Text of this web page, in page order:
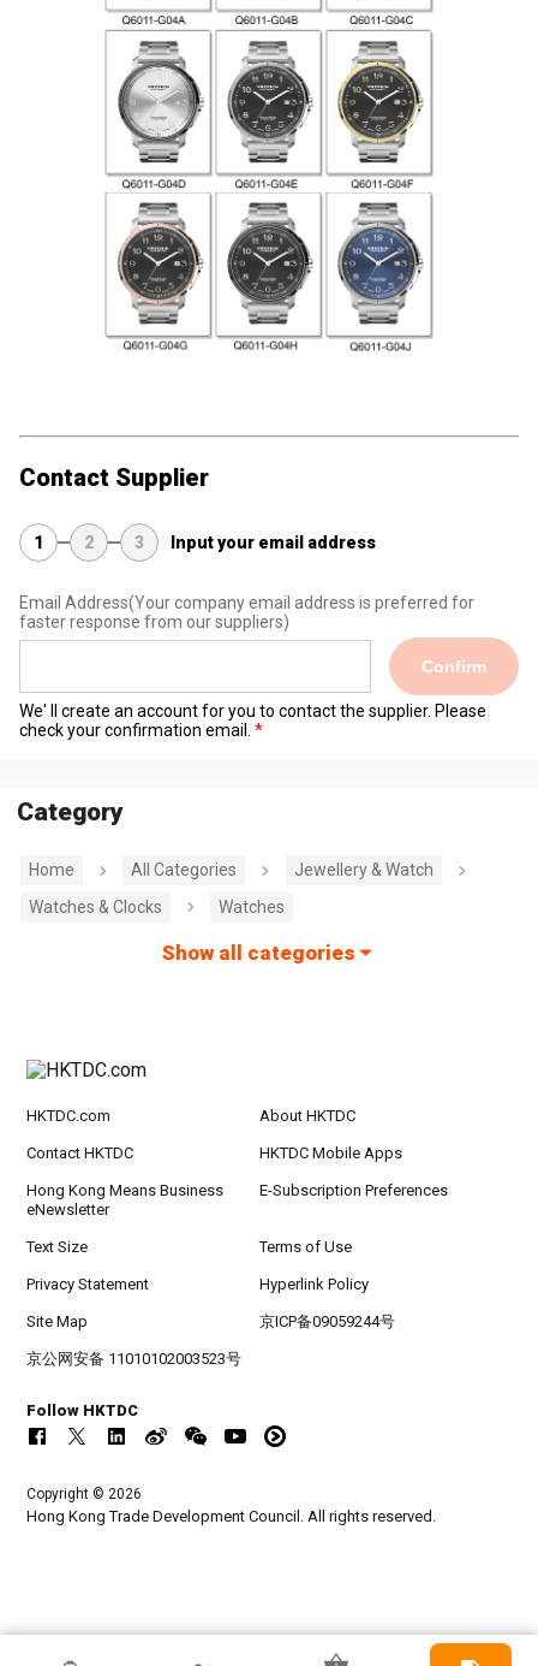
Contact Supplier
1 2 3 Input your email address
Email Address(Your company email address is preferred for
faster response from our suppliers)
Confirm
We' ll create an account for you to contact the supplier. Please
check your confirmation email.
Category
Home All Categories
Jewellery & Watch
Watches & Clocks
Watches
Show all categories
HKTDC.com About HKTDC
Contact HKTDC HKTDC Mobile Apps
Hong Kong Means Business
eNewsletter
E-Subscription Preferences
Text Size Terms of Use
Privacy Statement Hyperlink Policy
Site Map 京ICP备09059244号
京公网安备 11010102003523号
Follow HKTDC
Copyright © 2026
Hong Kong Trade Development Council. All rights reserved.